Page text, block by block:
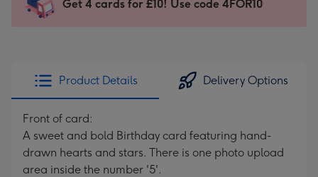
-
150
mm
-
Dimensions:
mm
Get 4 cards for £10! Use code 4FOR10
Product Details Delivery Options
Front of card:
A sweet and bold Birthday card featuring hand-
drawn hearts and stars. There is one photo upload
area inside the number '5'.